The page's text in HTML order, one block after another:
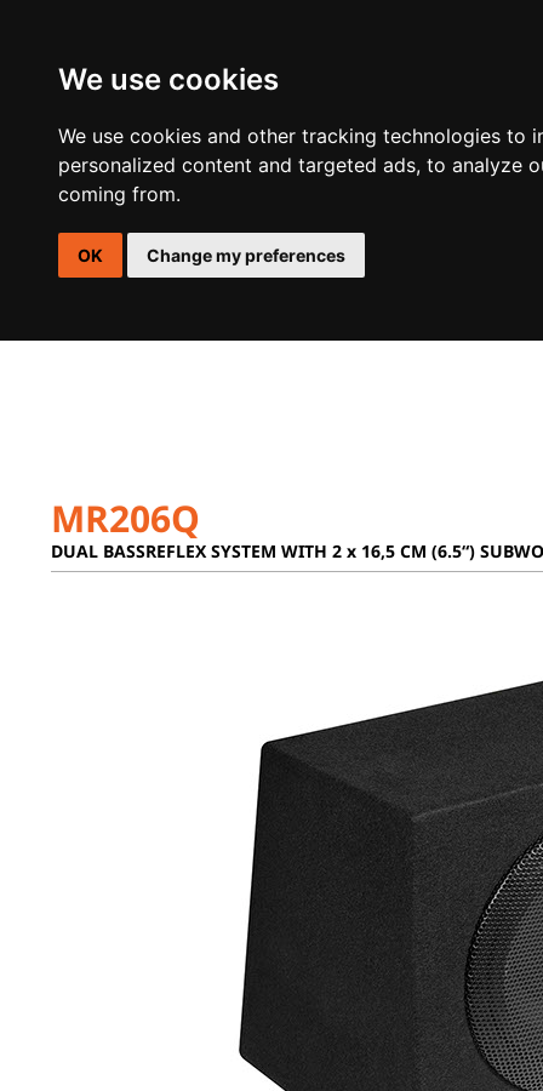
We use cookies
We use cookies and other tracking technologies
personalized content and targeted ads, to analyze
coming from.
OK Change my preferences
DSP AMPLIFIERS SPEAKERS
MR206Q
DUAL BASSREFLEX SYSTEM WITH 2 x 16,5 CM (6.5“)